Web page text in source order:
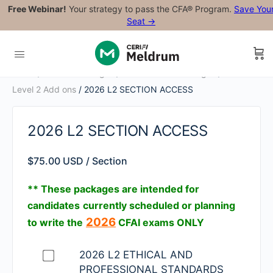
Free Webinar! Your strategy to pass the CFA® Program. Save
Seat →
Level 2 Add ons / 2026 L2 SECTION ACCESS
2026 L2 SECTION ACCESS
$75.00 USD / Section
** These packages are intended for
candidates currently scheduled or planning
to write the 2026 CFAI exams ONLY
Buy
2026 L2 ETHICAL AND
PROFESSIONAL STANDARDS